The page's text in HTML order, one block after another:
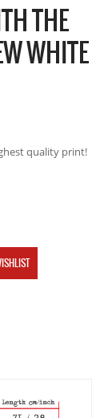
THE
WHITE
quality print!